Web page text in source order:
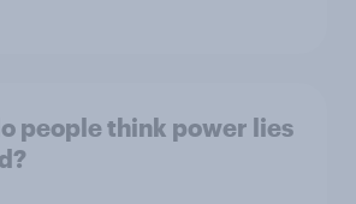
people think power lies